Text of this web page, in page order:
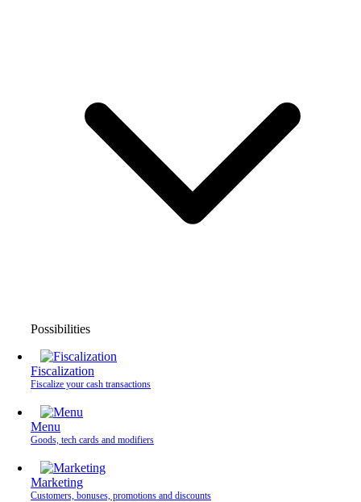
Possibilities
Fiscalization
Fiscalize your cash transactions
Menu
Goods, tech cards and modifiers
Marketing
Customers, bonuses, promotions and discounts